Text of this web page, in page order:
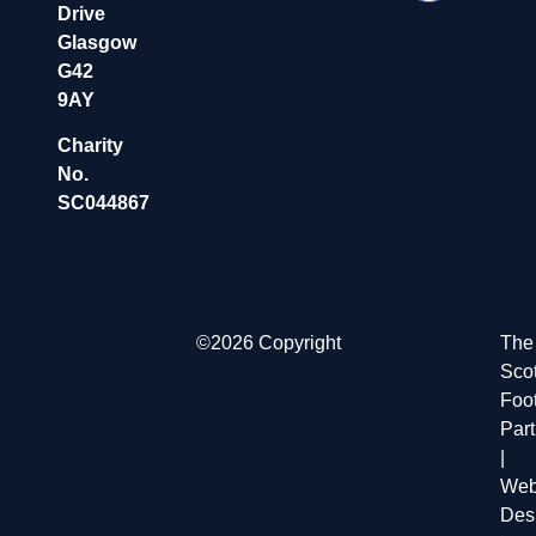
Drive
Glasgow
G42
9AY
Charity
No.
SC044867
©2026 Copyright
The